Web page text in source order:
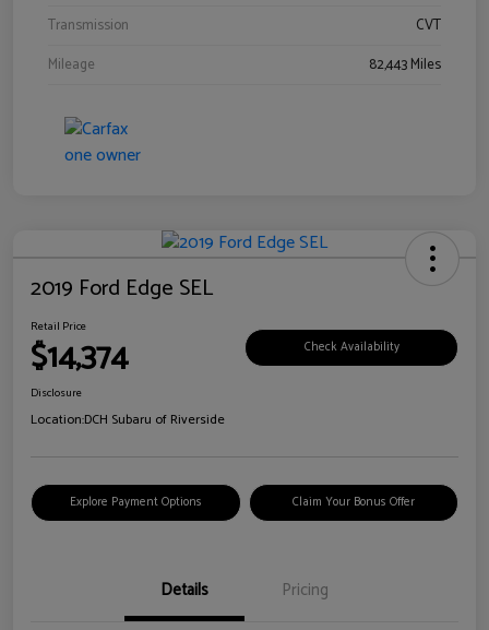
Transmission
CVT
Mileage
82,443 Miles
2019 Ford Edge SEL
Retail Price
$14,374 Check Availability
Disclosure
Location:DCH Subaru of Riverside
Explore Payment Options Claim Your Bonus Offer
Details Pricing